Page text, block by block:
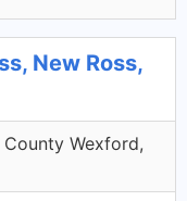
New Ross,
County Wexford,